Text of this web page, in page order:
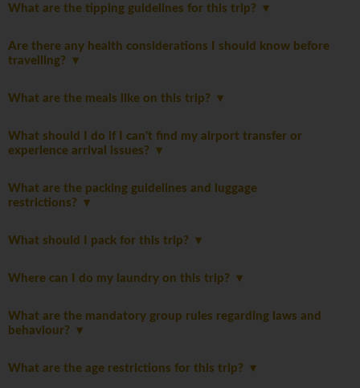
What are the tipping guidelines for this trip?
Are there any health considerations I should know before
travelling?
What are the meals like on this trip?
What should I do if I can't find my airport transfer or
experience arrival issues?
What are the packing guidelines and luggage
restrictions?
What should I pack for this trip?
Where can I do my laundry on this trip?
What are the mandatory group rules regarding laws and
behaviour?
What are the age restrictions for this trip?